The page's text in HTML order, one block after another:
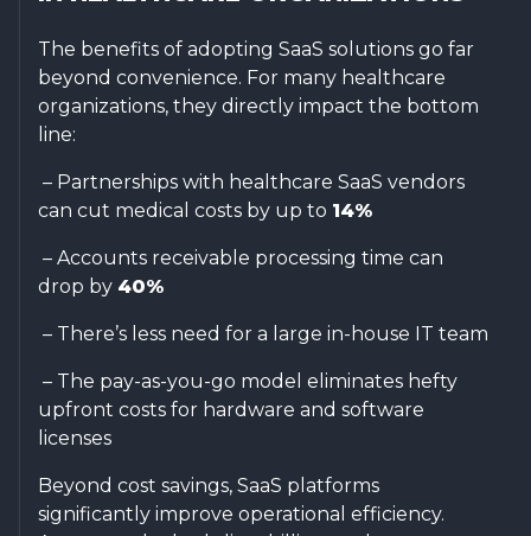
The benefits of adopting SaaS solutions go far
beyond convenience. For many healthcare
organizations, they directly impact the bottom
line:
– Partnerships with healthcare SaaS vendors
can cut medical costs by up to 14%
– Accounts receivable processing time can
drop by 40%
– There’s less need for a large in-house IT team
– The pay-as-you-go model eliminates hefty
upfront costs for hardware and software
licenses
Beyond cost savings, SaaS platforms
significantly improve operational efficiency.